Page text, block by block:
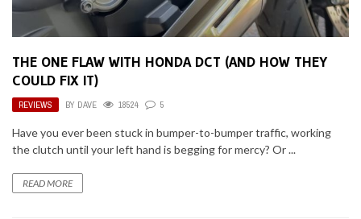
THE ONE FLAW WITH HONDA DCT (AND HOW THEY
COULD FIX IT)
REVIEWS BY DAVE 18524 5
Have you ever been stuck in bumper-to-bumper traffic, working
the clutch until your left hand is begging for mercy? Or ...
READ MORE